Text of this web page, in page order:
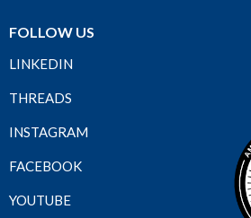
FOLLOW US
LINKEDIN
THREADS
INSTAGRAM
FACEBOOK
YOUTUBE